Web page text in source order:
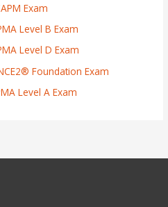
Exam
Level B Exam
Level D Exam
Foundation Exam
Level A Exam